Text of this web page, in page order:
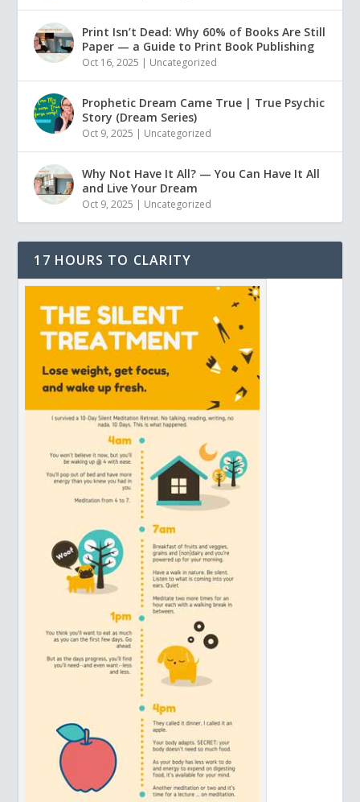
Print Isn’t Dead: Why 60% of Books Are Still
Paper — a Guide to Print Book Publishing
Oct 16, 2025 | Uncategorized
Prophetic Dream Came True | True Psychic
Story (Dream Series)
Oct 9, 2025 | Uncategorized
Why Not Have It All? — You Can Have It All
and Live Your Dream
Oct 9, 2025 | Uncategorized
17 HOURS TO CLARITY